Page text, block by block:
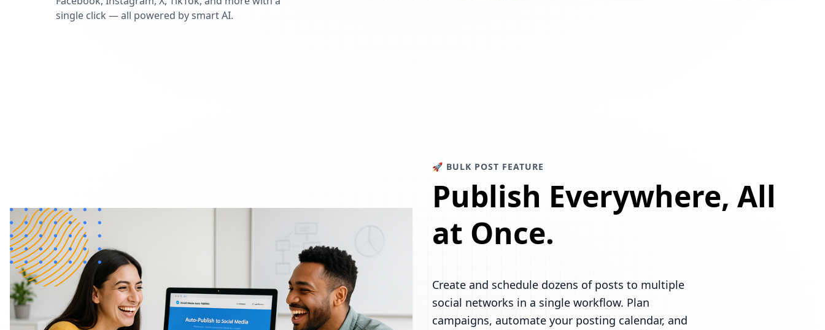
single click — all powered by smart AI.
🚀 BULK POST FEATURE
Publish Everywhere, All
at Once.
Create and schedule dozens of posts to multiple
social networks in a single workflow. Plan
campaigns, automate your posting calendar, and